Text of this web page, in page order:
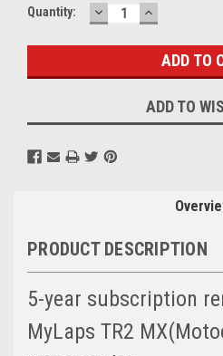
Current
Quantity: DECREASE
QUANTITY:
INCREASE
QUANTITY:
ADD TO
PRODUCT DESCRIPTION
5-year subscription
MyLaps TR2